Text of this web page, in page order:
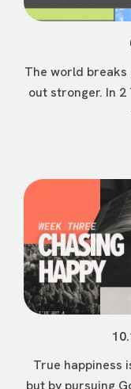
The world breaks
out stronger. In
True happiness
but by pursuing